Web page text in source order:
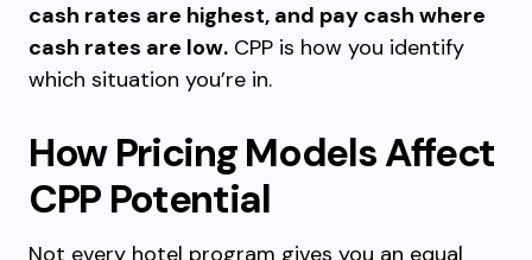
cash rates are highest, and pay cash where
cash rates are low. CPP is how you identify
which situation you’re in.
How Pricing Models Affect
CPP Potential
Not every hotel program gives you an equal